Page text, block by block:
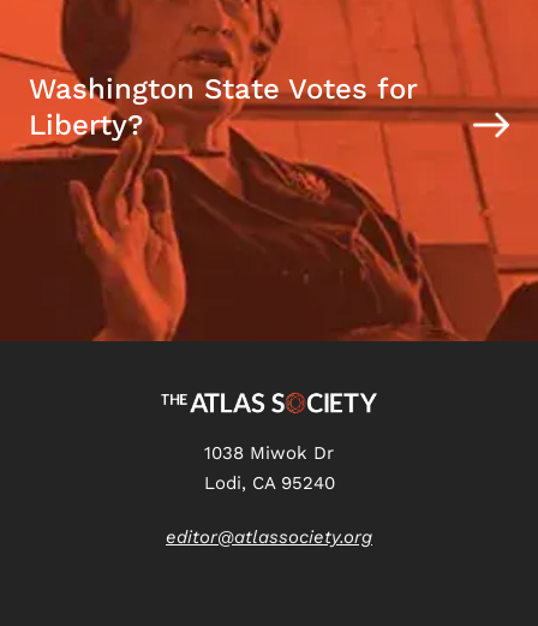
Washington State Votes for
Liberty?
1038 Miwok Dr
Lodi, CA 95240
editor@atlassociety.org